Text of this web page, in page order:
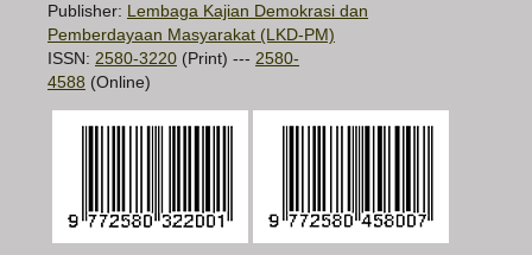
Publisher: Lembaga Kajian Demokrasi dan
Pemberdayaan Masyarakat (LKD-PM)
ISSN: 2580-3220 (Print) --- 2580-
4588 (Online)